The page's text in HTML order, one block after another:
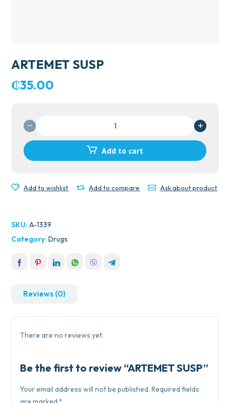
ARTEMET SUSP
₵35.00
quantity
Add to cart
Add to wishlist Add to compare Ask about product
SKU:A-1339
Category:Drugs
Reviews (0)
There are no reviews yet.
Be the first to review “ARTEMET SUSP”
Your email address will not be published. Required fields